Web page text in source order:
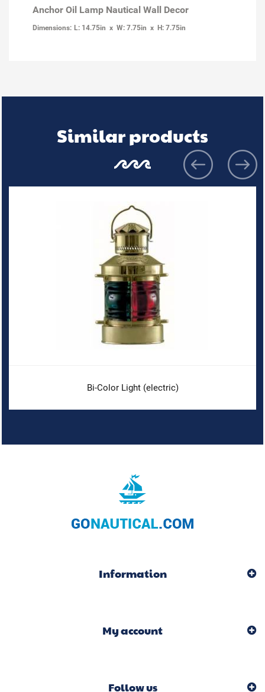
Anchor Oil Lamp Nautical Wall Decor
Dimensions: L: 14.75in x W: 7.75in x H: 7.75in
Similar products
Bi-Color Light (electric)
Information
My account
Follow us